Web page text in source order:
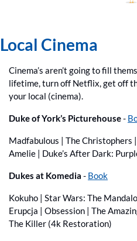
Local Cinema
Cinema’s aren’t going to fill
lifetime, turn off Netflix, get off
your local (cinema).
Duke of York’s Picturehouse -
Madfabulous | The Christophers
Amelie | Duke’s After Dark:
Dukes at Komedia - Book
Kokuho | Star Wars: The
Erupcja | Obsession | The
The Killer (4k Restoration)